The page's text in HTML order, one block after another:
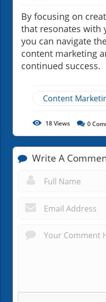
By focusing on
that resonates with
you can navigate
content marketing
continued success.
Content
18Views 0
Write A